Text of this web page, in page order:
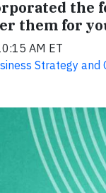
the
them for
AM ET
Strategy and